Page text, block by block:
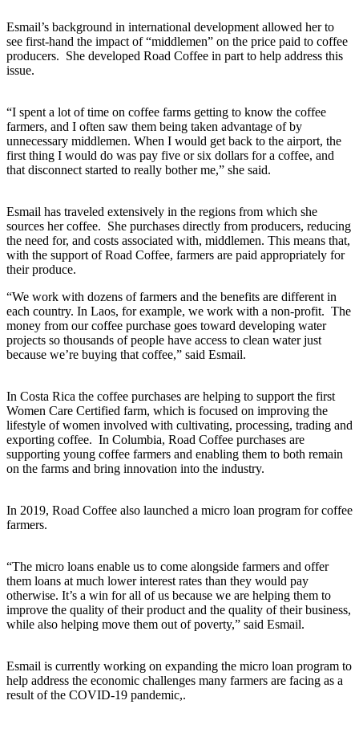
Esmail’s background in international development allowed her to
see first-hand the impact of “middlemen” on the price paid to coffee
producers. She developed Road Coffee in part to help address this
issue.
“I spent a lot of time on coffee farms getting to know the coffee
farmers, and I often saw them being taken advantage of by
unnecessary middlemen. When I would get back to the airport, the
first thing I would do was pay five or six dollars for a coffee, and
that disconnect started to really bother me,” she said.
Esmail has traveled extensively in the regions from which she
sources her coffee. She purchases directly from producers, reducing
the need for, and costs associated with, middlemen. This means that,
with the support of Road Coffee, farmers are paid appropriately for
their produce.
“We work with dozens of farmers and the benefits are different in
each country. In Laos, for example, we work with a non-profit. The
money from our coffee purchase goes toward developing water
projects so thousands of people have access to clean water just
because we’re buying that coffee,” said Esmail.
In Costa Rica the coffee purchases are helping to support the first
Women Care Certified farm, which is focused on improving the
lifestyle of women involved with cultivating, processing, trading and
exporting coffee. In Columbia, Road Coffee purchases are
supporting young coffee farmers and enabling them to both remain
on the farms and bring innovation into the industry.
In 2019, Road Coffee also launched a micro loan program for coffee
farmers.
“The micro loans enable us to come alongside farmers and offer
them loans at much lower interest rates than they would pay
otherwise. It’s a win for all of us because we are helping them to
improve the quality of their product and the quality of their business,
while also helping move them out of poverty,” said Esmail.
Esmail is currently working on expanding the micro loan program to
help address the economic challenges many farmers are facing as a
result of the COVID-19 pandemic,.